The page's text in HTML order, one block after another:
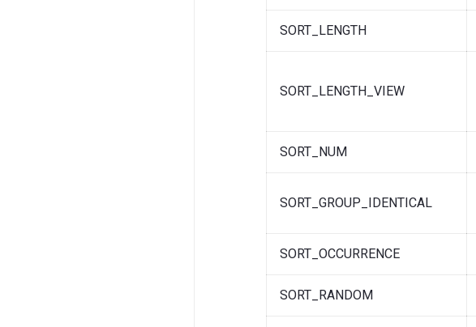
SORT_LENGTH
SORT_LENGTH_VIEW
SORT_NUM
SORT_GROUP_IDENTICAL
SORT_OCCURRENCE
SORT_RANDOM